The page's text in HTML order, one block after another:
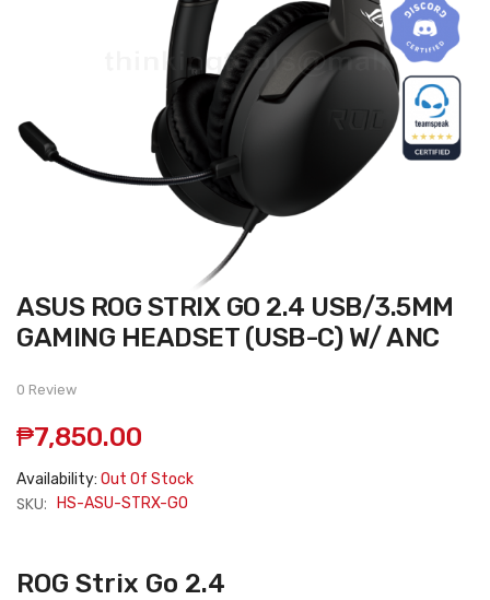
Skip
to
the
beginning
the
images
ASUS ROG STRIX GO 2.4 USB/3.5MM
GAMING HEADSET (USB-C) W/ ANC
0 Review
₱7,850.00
Availability: Out Of Stock
SKU: HS-ASU-STRX-GO
ROG Strix Go 2.4